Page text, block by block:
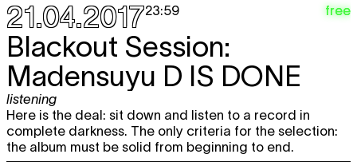
21.04.201723:59 free
Blackout Session:
Madensuyu D IS DONE
listening
Here is the deal: sit down and listen to a record in
complete darkness. The only criteria for the selection:
the album must be solid from beginning to end.